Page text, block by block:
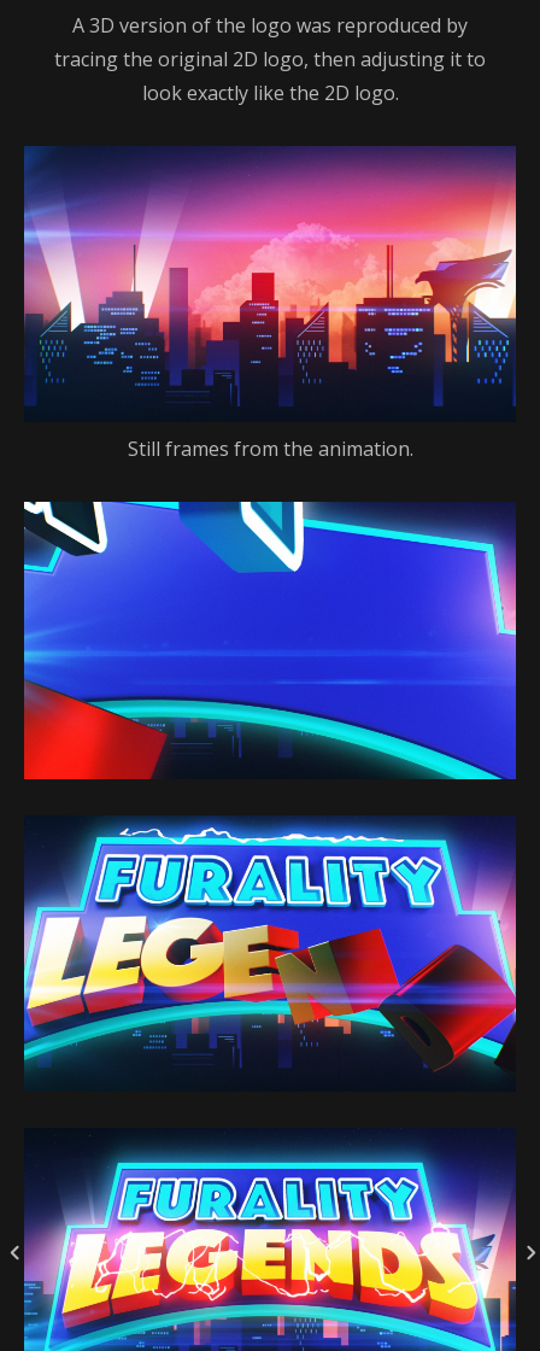
A 3D version of the logo was reproduced by
tracing the original 2D logo, then adjusting it to
look exactly like the 2D logo.
Still frames from the animation.